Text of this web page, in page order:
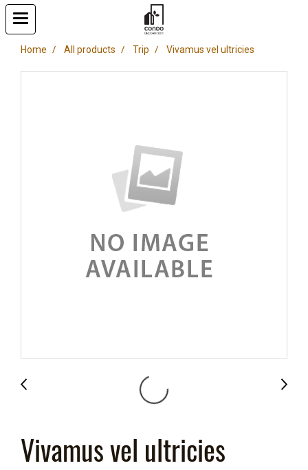
Home All products Trip Vivamus vel ultricies
Vivamus vel ultricies